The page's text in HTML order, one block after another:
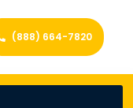
(888) 664-7820